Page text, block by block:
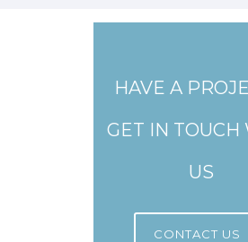
HAVE A
GET IN TOUCH
US
CONTACT US